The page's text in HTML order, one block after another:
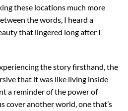
these locations much more
the words, I heard a
that lingered long after I
the story firsthand, the
that it was like living inside
a reminder of the power of
cover another world, one that’s